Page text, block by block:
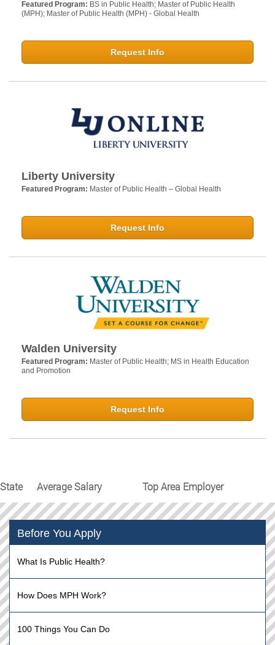
Featured Program: BS in Public Health; Master of Public Health
(MPH); Master of Public Health (MPH) - Global Health
Request Info
Liberty University
Featured Program: Master of Public Health – Global Health
Request Info
Walden University
Featured Program: Master of Public Health; MS in Health Education
and Promotion
Request Info
State Average Salary Top Area Employer
Before You Apply
What Is Public Health?
How Does MPH Work?
100 Things You Can Do